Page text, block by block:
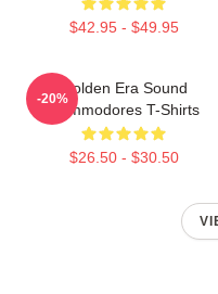
$42.95 - $49.95
Golden Era Sound
Commodores T-Shirts
$26.50 - $30.50
-20%